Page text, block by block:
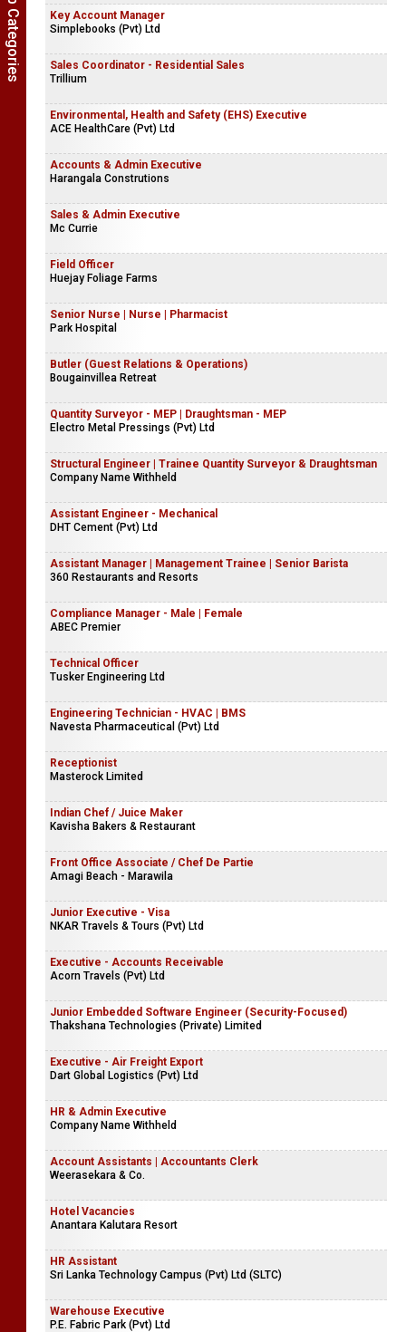
Key Account Manager
Simplebooks (Pvt) Ltd
Sales Coordinator - Residential Sales
Trillium
Environmental, Health and Safety (EHS) Executive
ACE HealthCare (Pvt) Ltd
Accounts & Admin Executive
Harangala Construtions
Sales & Admin Executive
Mc Currie
Field Officer
Huejay Foliage Farms
Senior Nurse | Nurse | Pharmacist
Park Hospital
Butler (Guest Relations & Operations)
Bougainvillea Retreat
Quantity Surveyor - MEP | Draughtsman - MEP
Electro Metal Pressings (Pvt) Ltd
Structural Engineer | Trainee Quantity Surveyor & Draughtsman
Company Name Withheld
Assistant Engineer - Mechanical
DHT Cement (Pvt) Ltd
Assistant Manager | Management Trainee | Senior Barista
360 Restaurants and Resorts
Compliance Manager - Male | Female
ABEC Premier
Technical Officer
Tusker Engineering Ltd
Engineering Technician - HVAC | BMS
Navesta Pharmaceutical (Pvt) Ltd
Receptionist
Masterock Limited
Indian Chef / Juice Maker
Kavisha Bakers & Restaurant
Front Office Associate / Chef De Partie
Amagi Beach - Marawila
Junior Executive - Visa
NKAR Travels & Tours (Pvt) Ltd
Executive - Accounts Receivable
Acorn Travels (Pvt) Ltd
Junior Embedded Software Engineer (Security-Focused)
Thakshana Technologies (Private) Limited
Executive - Air Freight Export
Dart Global Logistics (Pvt) Ltd
HR & Admin Executive
Company Name Withheld
Account Assistants | Accountants Clerk
Weerasekara & Co.
Hotel Vacancies
Anantara Kalutara Resort
HR Assistant
Sri Lanka Technology Campus (Pvt) Ltd (SLTC)
Warehouse Executive
P.E. Fabric Park (Pvt) Ltd